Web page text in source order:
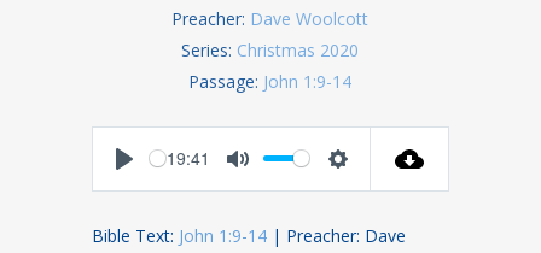
Preacher: Dave Woolcott
Series: Christmas 2020
Passage: John 1:9-14
19:41
Bible Text: John 1:9-14 | Preacher: Dave